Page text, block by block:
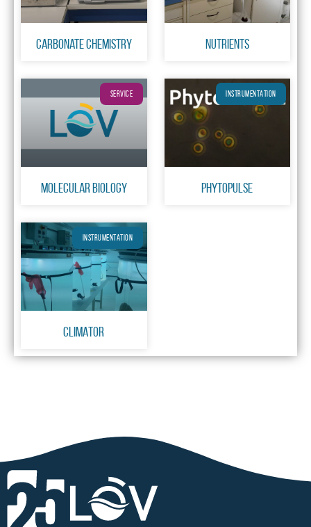
Carbonate chemistry Nutrients
SERVICE
Molecular Biology
INSTRUMENTATION
PhytoPulse
INSTRUMENTATION
CLIMATOR